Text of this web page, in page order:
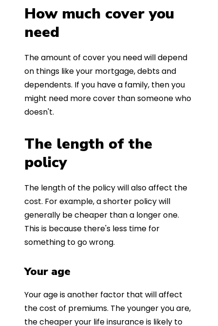
How much cover you
need
The amount of cover you need will depend
on things like your mortgage, debts and
dependents. If you have a family, then you
might need more cover than someone who
doesn't.
The length of the
policy
The length of the policy will also affect the
cost. For example, a shorter policy will
generally be cheaper than a longer one.
This is because there's less time for
something to go wrong.
Your age
Your age is another factor that will affect
the cost of premiums. The younger you are,
the cheaper your life insurance is likely to